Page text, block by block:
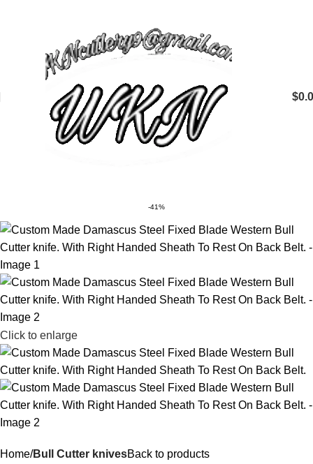
$
-41%
Click to enlarge
Home Bull Cutter knivesBack to products